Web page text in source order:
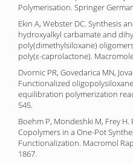
Polymerisation. Springer
Ekin A, Webster DC. Synthesis
hydroxyalkyl carbamate and
poly(dimethylsiloxane)
poly(ε-caprolactone).
Dvornic PR, Govedarica MN,
Functionalized
equilibration polymerization
545.
Boehm P, Mondeshki M, Frey
Copolymers in a One-Pot
Functionalization. Macromol
1867.